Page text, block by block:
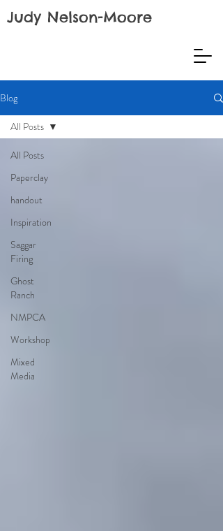
Judy Nelson-Moore
Blog
All Posts
Paperclay
handout
Inspiration
Saggar
Firing
Ghost
Ranch
NMPCA
Workshop
Mixed
Media
All Posts